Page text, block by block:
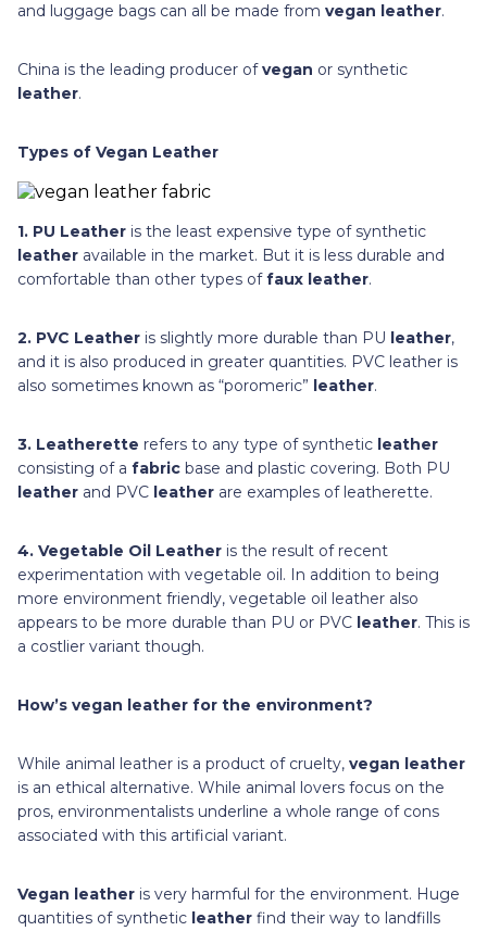
and luggage bags can all be made from vegan leather.
China is the leading producer ofvegan or synthetic
leather.
Types of Vegan Leather
1. PU Leather is the least expensive type of synthetic
leather available in the market. But it is less durable and
comfortable than other types offaux leather.
2. PVC Leather is slightly more durable than PU leather,
and it is also produced in greater quantities. PVC leather is
also sometimes known as “poromeric” leather.
3. Leatherette refers to any type of synthetic leather
consisting of a fabric base and plastic covering. Both PU
leather and PVC leather are examples of leatherette.
4. Vegetable Oil Leather is the result of recent
experimentation with vegetable oil. In addition to being
more environment friendly, vegetable oil leather also
appears to be more durable than PU or PVC leather. This is
a costlier variant though.
How’s vegan leather for the environment?
While animal leather is a product of cruelty, vegan leather
is an ethical alternative. While animal lovers focus on the
pros, environmentalists underline a whole range of cons
associated with this artificial variant.
Vegan leather is very harmful for the environment. Huge
quantities of synthetic leather find their way to landfills